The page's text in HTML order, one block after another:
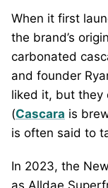
When it first
the brand’s
carbonated
and founder
liked it, but they
(Cascara is
is often said to
In 2023, the
as Alldae